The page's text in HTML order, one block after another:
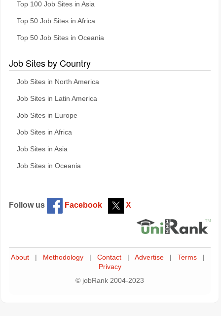
Top 100 Job Sites in Asia
Top 50 Job Sites in Africa
Top 50 Job Sites in Oceania
Job Sites by Country
Job Sites in North America
Job Sites in Latin America
Job Sites in Europe
Job Sites in Africa
Job Sites in Asia
Job Sites in Oceania
Follow us Facebook X
About Methodology Contact Advertise Terms
Privacy
© jobRank 2004-2023